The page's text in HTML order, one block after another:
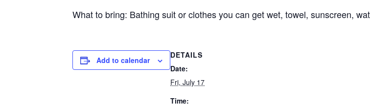
What to bring: Bathing suit or clothes you can get wet, towel, sunscreen,
Add to calendar
DETAILS
Date:
Fri, July 17
Time: